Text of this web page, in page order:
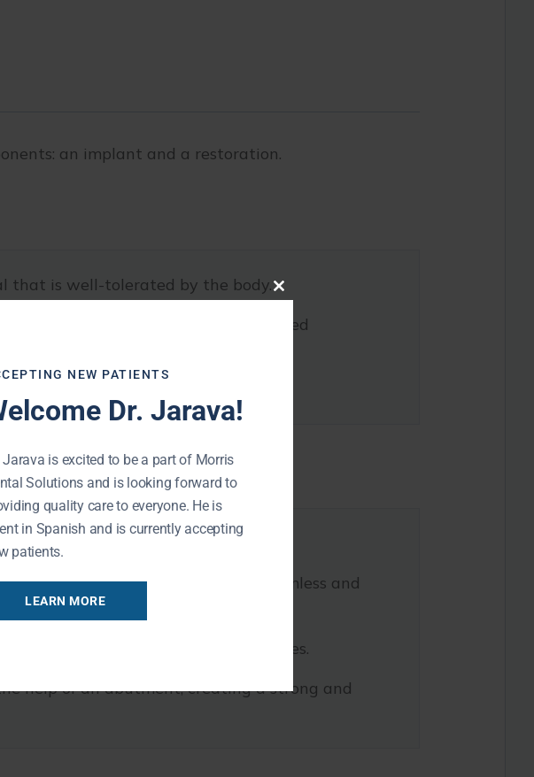
an implant and a restoration.
that is well-tolerated by the body.
bone through a process called
stability and support.
natural teeth, ensuring a seamless and
bridges, and implant overdentures.
help of an abutment, creating a strong and
Close
this
NEW PATIENTS
Dr. Jarava!
Jarava is excited to be a part of Morris
Solutions and is looking forward to
quality care to everyone. He is
in Spanish and is currently accepting
patients.
LEARN MORE